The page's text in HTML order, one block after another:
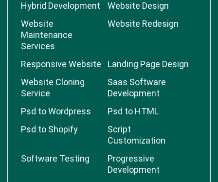
Hybrid Development
Website Design
Website
Maintenance
Services
Website Redesign
Responsive Website
Landing Page Design
Website Cloning
Service
Saas Software
Development
Psd to Wordpress
Psd to HTML
Psd to Shopify
Script
Customization
Software Testing
Progressive
Development